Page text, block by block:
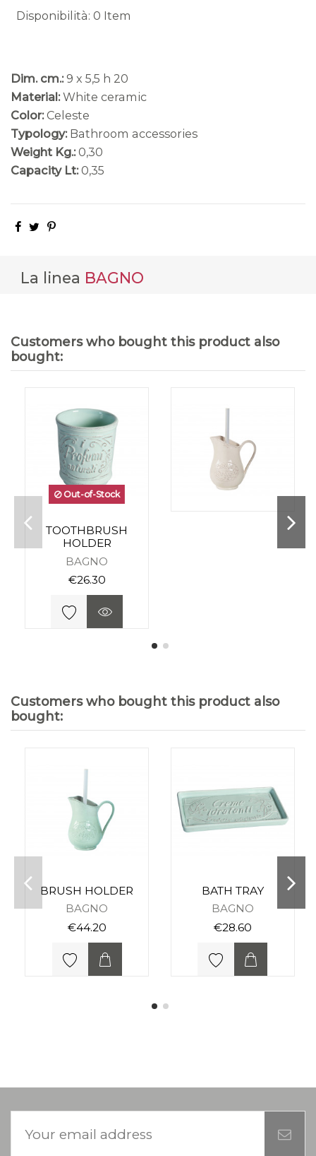
Disponibilità: 0 Item
Dim. cm.: 9 x 5,5 h 20
Material: White ceramic
Color: Celeste
Typology: Bathroom accessories
Weight Kg.: 0,30
Capacity Lt: 0,35
La linea BAGNO
Customers who bought this product also
bought:
Out-of-Stock
TOOTHBRUSH
HOLDER
BAGNO
€26.30
Customers who bought this product also
bought:
BRUSH HOLDER
BAGNO
€44.20
BATH TRAY
BAGNO
€28.60